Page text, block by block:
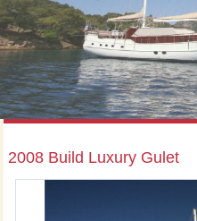
2008 Build Luxury Gulet